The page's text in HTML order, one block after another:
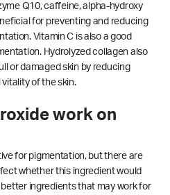
Q10, caffeine, alpha-hydroxy
for preventing and reducing
Vitamin C is also a good
Hydrolyzed collagen also
or damaged skin by reducing
of the skin.
work on
for pigmentation, but there are
whether this ingredient would
ingredients that may work for